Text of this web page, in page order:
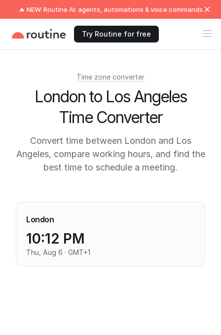
🔥 NEW: Routine AI: agents, automations & voice commands
Try Routine for free
Time zone converter
London to Los Angeles
Time Converter
Convert time between London and Los
Angeles, compare working hours, and find the
best time to schedule a meeting.
London
10:12 PM
Thu, Aug 6 · GMT+1